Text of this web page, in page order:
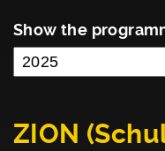
Show the
ZION